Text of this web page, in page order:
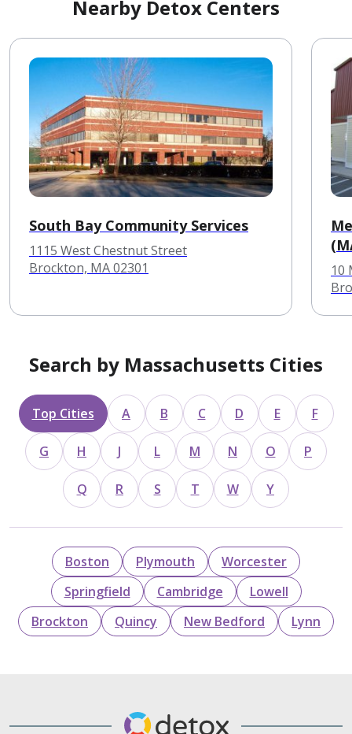
Nearby Detox Centers
South Bay Community Services
1115 West Chestnut Street
Brockton, MA 02301
10
Search by Massachusetts Cities
Top Cities A B C D E F
G H J L M N O P
Q R S T W Y
Boston Plymouth
Worcester
Springfield
Cambridge
Lowell
Brockton
Quincy New Bedford Lynn